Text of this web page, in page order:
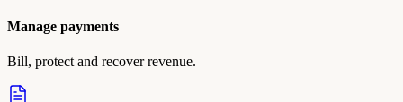
Manage payments
Bill, protect and recover revenue.